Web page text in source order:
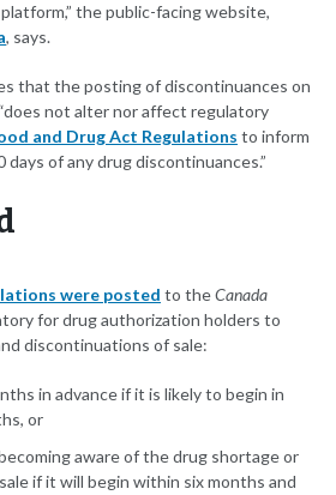
the public-facing website,
, says.
that the posting of discontinuances on
not alter nor affect regulatory
and Drug Act Regulations to inform
of any drug discontinuances.”
were posted to theCanada
for drug authorization holders to
discontinuations of sale:
in advance if it is likely to begin in
or
aware of the drug shortage or
if it will begin within six months and